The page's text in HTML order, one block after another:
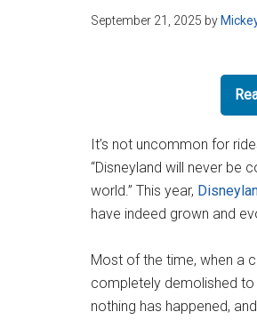
September 21, 2025 by
It’s not uncommon for
“Disneyland will never be
world.” This year,
have indeed grown and
Most of the time, when a
completely demolished to
nothing has happened,